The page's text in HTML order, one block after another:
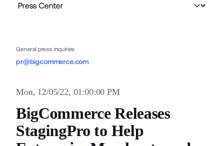
General press inquiries
pr@bigcommerce.com
Mon, 12/05/22, 01:00:00 PM
BigCommerce Releases
StagingPro to Help